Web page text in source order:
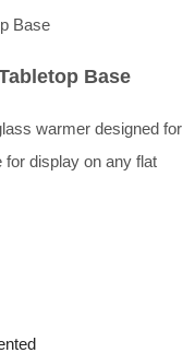
Base
warmer designed for
display on any flat